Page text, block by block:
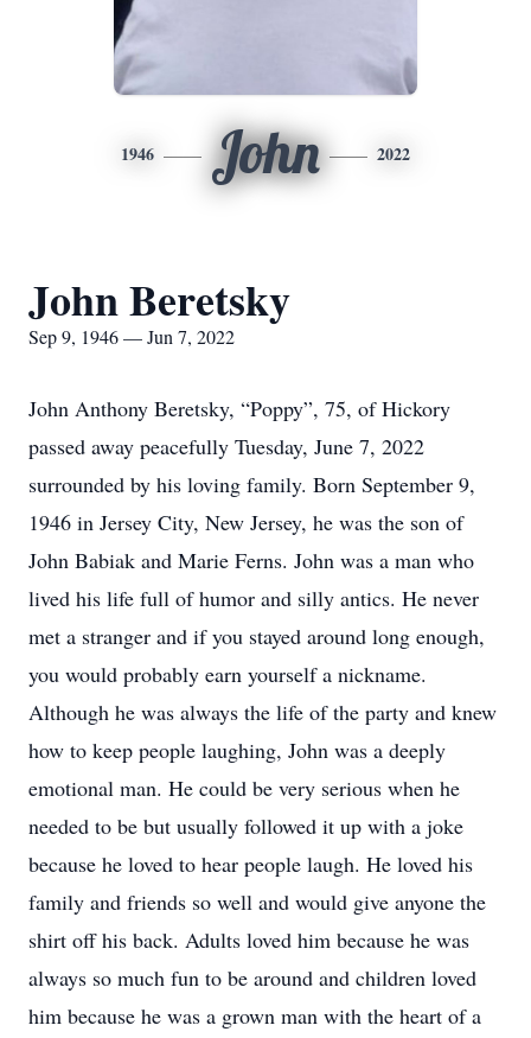
1946 John 2022
John Beretsky
Sep 9, 1946 — Jun 7, 2022
John Anthony Beretsky, “Poppy”, 75, of Hickory
passed away peacefully Tuesday, June 7, 2022
surrounded by his loving family. Born September 9,
1946 in Jersey City, New Jersey, he was the son of
John Babiak and Marie Ferns. John was a man who
lived his life full of humor and silly antics. He never
met a stranger and if you stayed around long enough,
you would probably earn yourself a nickname.
Although he was always the life of the party and knew
how to keep people laughing, John was a deeply
emotional man. He could be very serious when he
needed to be but usually followed it up with a joke
because he loved to hear people laugh. He loved his
family and friends so well and would give anyone the
shirt off his back. Adults loved him because he was
always so much fun to be around and children loved
him because he was a grown man with the heart of a